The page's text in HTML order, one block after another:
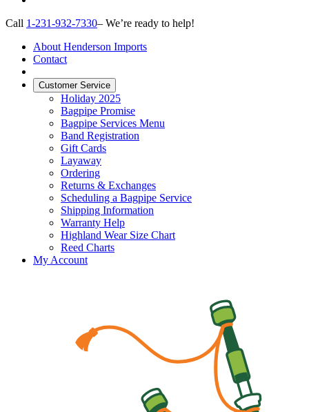
Call 1-231-932-7330– We’re ready to help!
About Henderson Imports
Contact
Customer Service
Holiday 2025
Bagpipe Promise
Bagpipe Services Menu
Band Registration
Gift Cards
Layaway
Ordering
Returns & Exchanges
Scheduling a Bagpipe Service
Shipping Information
Warranty Help
Highland Wear Size Chart
Reed Charts
My Account